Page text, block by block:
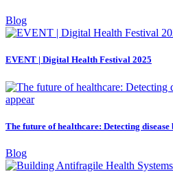
Blog
EVENT | Digital Health Festival 2025
The future of healthcare: Detecting
Blog